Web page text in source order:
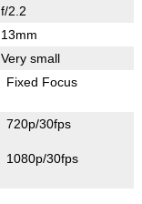
f/2.2
13mm
Very small
Fixed Focus
720p/30fps
1080p/30fps